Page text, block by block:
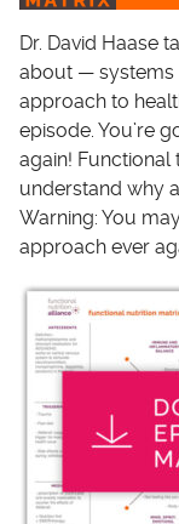
i
o
P
l
a
y
e
r
Dr. David Haase
about — systems
approach to
episode. You’re
again! Functional
understand why
Warning: You
approach ever